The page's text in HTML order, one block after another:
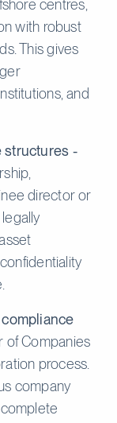
centres,
with robust
This gives
and
structures -
director or
of Companies
process.
company